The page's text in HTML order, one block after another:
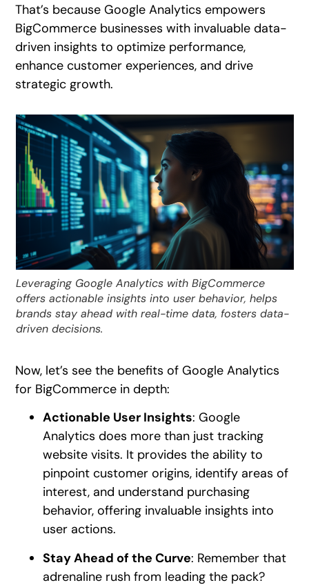
That’s because Google Analytics empowers
BigCommerce businesses with invaluable data-
driven insights to optimize performance,
enhance customer experiences, and drive
strategic growth.
Leveraging Google Analytics with BigCommerce
offers actionable insights into user behavior, helps
brands stay ahead with real-time data, fosters data-
driven decisions.
Now, let’s see the benefits of Google Analytics
for BigCommerce in depth:
Actionable User Insights: Google
Analytics does more than just tracking
website visits. It provides the ability to
pinpoint customer origins, identify areas of
interest, and understand purchasing
behavior, offering invaluable insights into
user actions.
Stay Ahead of the Curve: Remember that
adrenaline rush from leading the pack?